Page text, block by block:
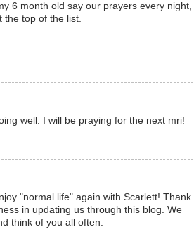
6 month old say our prayers every night,
the top of the list.
well. I will be praying for the next mri!
"normal life" again with Scarlett! Thank
in updating us through this blog. We
think of you all often.